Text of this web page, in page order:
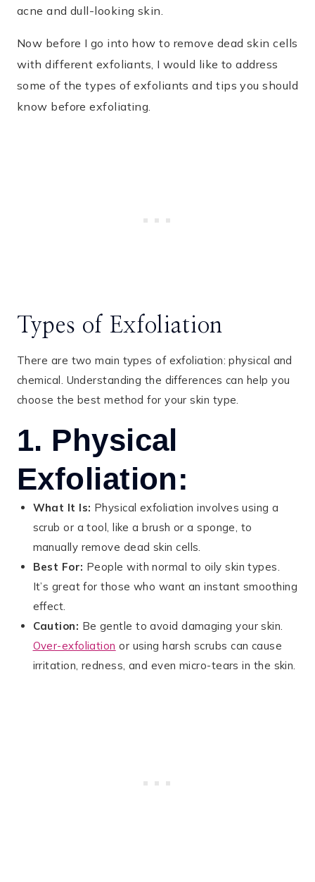
acne and dull-looking skin.
Now before I go into how to remove dead skin cells
with different exfoliants, I would like to address
some of the types of exfoliants and tips you should
know before exfoliating.
Types of Exfoliation
There are two main types of exfoliation: physical and
chemical. Understanding the differences can help you
choose the best method for your skin type.
1. Physical
Exfoliation:
What It Is: Physical exfoliation involves using a
scrub or a tool, like a brush or a sponge, to
manually remove dead skin cells.
Best For: People with normal to oily skin types.
It’s great for those who want an instant smoothing
effect.
Caution: Be gentle to avoid damaging your skin.
Over-exfoliation or using harsh scrubs can cause
irritation, redness, and even micro-tears in the skin.